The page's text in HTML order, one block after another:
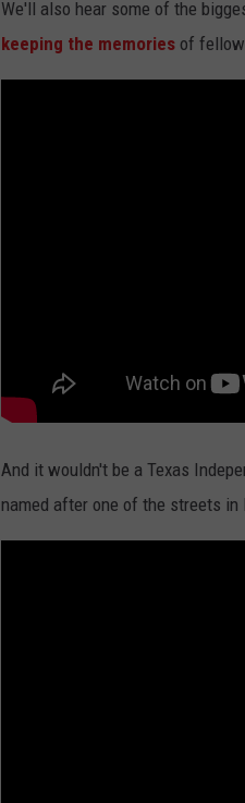
We'll also hear some of the
keeping the memories of fellow
And it wouldn't be a Texas
named after one of the streets in